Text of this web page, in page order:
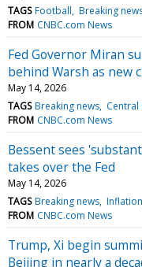
TAGS Football Breaking
FROM CNBC.com News
Fed Governor Miran
behind Warsh as new
May 14, 2026
TAGS Breaking news Central
FROM CNBC.com News
Bessent sees
takes over the Fed
May 14, 2026
TAGS Breaking news Inflation
FROM CNBC.com News
Trump, Xi begin
Beijing in nearly a